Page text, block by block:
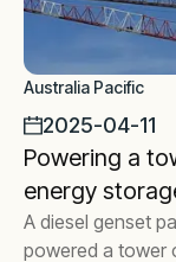
Australia Pacific
2025-04-11
Powering a
energy
A diesel genset
powered a tower